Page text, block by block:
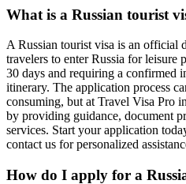
What is a Russian tourist
A Russian tourist visa is an official
travelers to enter Russia for
30 days and requiring a confirmed
itinerary. The application process
consuming, but at Travel Visa Pro
by providing guidance, document
services. Start your application
contact us for personalized
How do I apply for a